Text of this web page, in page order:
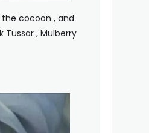
the cocoon , and
, Mulberry